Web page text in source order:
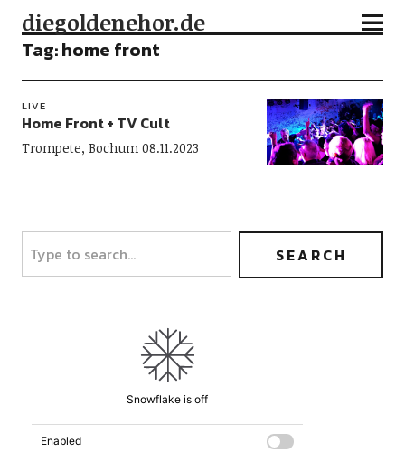
diegoldenehor.de
Tag:home front
LIVE
Home Front + TV Cult
Trompete, Bochum 08.11.2023